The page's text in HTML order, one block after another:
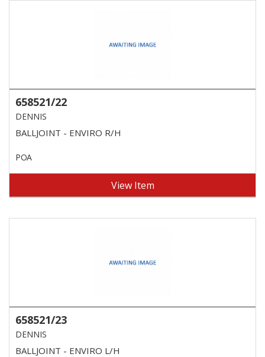
658521/22
DENNIS
BALLJOINT - ENVIRO R/H
POA
View Item
658521/23
DENNIS
BALLJOINT - ENVIRO L/H